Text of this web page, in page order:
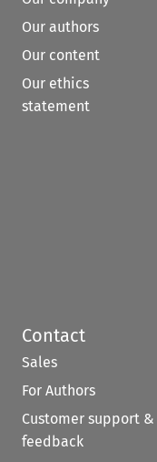
Our authors
Our content
Our ethics
statement
Contact
Sales
For Authors
Customer support &
feedback